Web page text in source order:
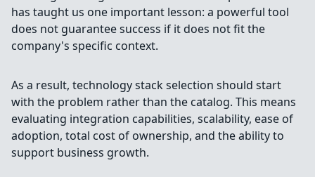
has taught us one important lesson: a powerful tool
does not guarantee success if it does not fit the
company's specific context.
As a result, technology stack selection should start
with the problem rather than the catalog. This means
evaluating integration capabilities, scalability, ease of
adoption, total cost of ownership, and the ability to
support business growth.